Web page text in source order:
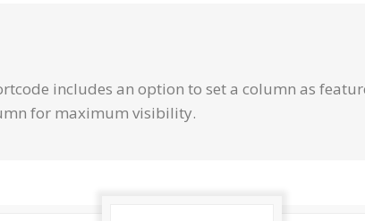
includes an option to set a column as
for maximum visibility.